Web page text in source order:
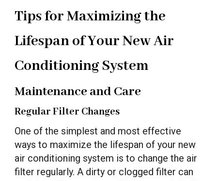
Tips for Maximizing the
Lifespan of Your New Air
Conditioning System
Maintenance and Care
Regular Filter Changes
One of the simplest and most effective
ways to maximize the lifespan of your new
air conditioning system is to change the air
filter regularly. A dirty or clogged filter can